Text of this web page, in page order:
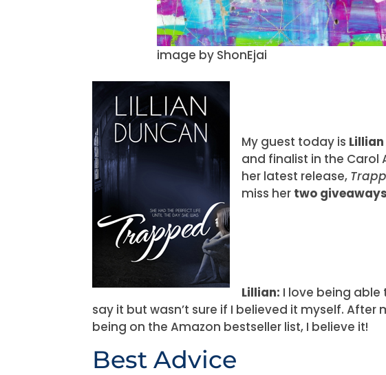
image by ShonEjai
My guest today is
and finalist in the Carol
her latest release,
miss her two giveaways
Lillian: I love being able
say it but wasn’t sure if I believed it myself.
being on the Amazon bestseller list, I believe it!
Best Advice